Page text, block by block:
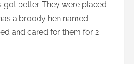
got better. They were placed
a broody hen named
and cared for them for 2